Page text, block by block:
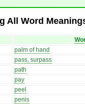
All Word
palm of hand
pass, surpass
path
pay
peel
penis